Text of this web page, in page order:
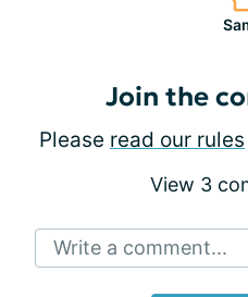
Join the
Please read our rules
View 3
Write a comment...